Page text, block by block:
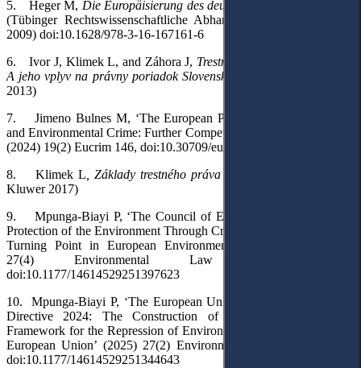
5.
Heger M, Die Europäisierung des deutschen Umweltstrafrechts
(Tübinger Rechtswissenschaftliche Abhandlungen, Mohr Siebeck
2009) doi:10.1628/978-3-16-167161-6
6.
Ivor J, Klimek L, and Záhora J, Trestné právo Európskej Únie:
A jeho vplyv na právny poriadok Slovenskej Republiky
2013)
7.
Jimeno Bulnes M, ‘The European Public Prosecutor’s Office
and Environmental Crime: Further Competence in the Near Future?’
(2024) 19(2) Eucrim 146, doi:10.30709/eucrim-2024-010
8.
Klimek L, Základy trestného práva Európskej Únie
Kluwer 2017)
9.
Mpunga-Biayi P, ‘The Council of Europe Convention on the
Protection of the Environment Through Criminal Law: A Normative
Turning Point in European Environmental Governance’ (2025)
27(4) Environmental Law Review 279,
doi:10.1177/14614529251397623
10.
Mpunga-Biayi P, ‘The European Union Environmental Crime
Directive 2024: The Construction of an Autonomous Legal
Framework for the Repression of Environmental Crimes Within the
European Union’ (2025) 27(2) Environmental Law Review 135,
doi:10.1177/14614529251344643